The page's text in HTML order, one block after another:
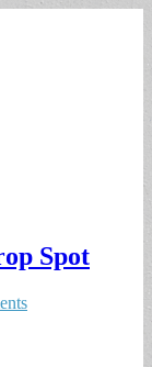
Spot